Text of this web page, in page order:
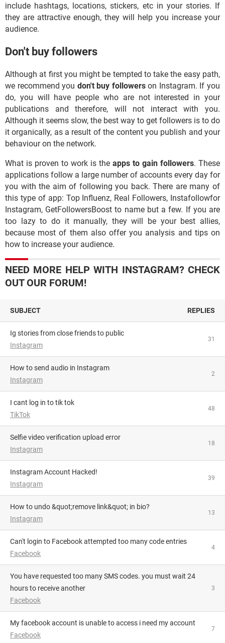
include hashtags, locations, stickers, etc in your stories. If
they are attractive enough, they will help you increase your
audience.
Don't buy followers
Although at first you might be tempted to take the easy path,
we recommend you don't buy followerson Instagram. If you
do, you will have people who are not interested in your
publications and therefore, will not interact with you.
Although it seems slow, the best way to get followers is to do
it organically, as a result of the content you publish and your
behaviour on the network.
What is proven to work is the apps to gain followers. These
applications follow a large number of accounts every day for
you with the aim of following you back. There are many of
this type of app: Top Influenz, Real Followers, Instafollowfor
Instagram, GetFollowersBoost to name but a few. If you are
too lazy to do it manually, they will be your best allies,
because most of them also offer you analysis and tips on
how to increase your audience.
NEED MORE HELP WITH INSTAGRAM? CHECK
OUT OUR FORUM!
SUBJECT REPLIES
Ig stories from close friends to public
Instagram
31
How to send audio in Instagram
Instagram
2
i cant log in to tik tok
TikTok
48
Selfie video verification upload error
Instagram
18
Instagram Account Hacked!
Instagram
39
How to undo &quot;remove link&quot; in bio?
Instagram
13
Can't login to Facebook attempted too many code entries
Facebook
4
you have requested too many SMS codes. you must wait 24
hours to receive another
Facebook
3
My facebook account is unable to access i need my account
Facebook
7